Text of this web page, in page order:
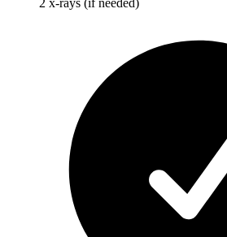
2 x-rays (if needed)